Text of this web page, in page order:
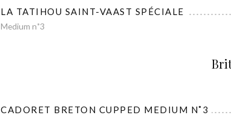
LA TATIHOU SAINT-VAAST SPÉCIALE
Medium n˚3
CADORET BRETON CUPPED MEDIUM N˚3